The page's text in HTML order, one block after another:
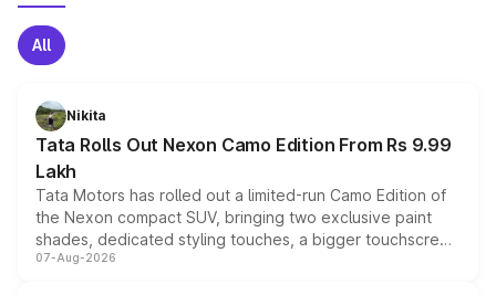
All
Nikita
Tata Rolls Out Nexon Camo Edition From Rs 9.99
Lakh
Tata Motors has rolled out a limited-run Camo Edition of
the Nexon compact SUV, bringing two exclusive paint
shades, dedicated styling touches, a bigger touchscreen
and a built-in dashcam, while keeping the existing range
07-Aug-2026